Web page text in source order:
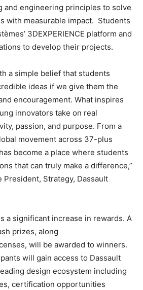
and engineering principles to solve
with measurable impact. Students
3DEXPERIENCE platform and
to develop their projects.
a simple belief that students
ideas if we give them the
encouragement. What inspires
innovators take on real
passion, and purpose. From a
movement across 37-plus
become a place where students
that can truly make a difference,”
President, Strategy, Dassault
a significant increase in rewards. A
prizes, along
will be awarded to winners.
will gain access to Dassault
design ecosystem including
certification opportunities